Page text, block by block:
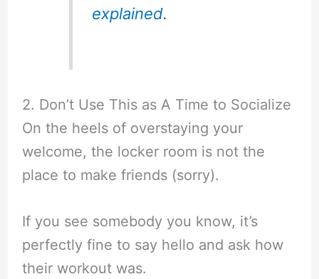
explained.
2. Don’t Use This as A Time to Socialize
On the heels of overstaying your
welcome, the locker room is not the
place to make friends (sorry).
If you see somebody you know, it’s
perfectly fine to say hello and ask how
their workout was.